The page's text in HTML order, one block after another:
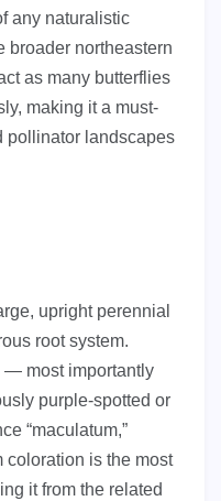
any naturalistic
broader northeastern
as many butterflies
making it a must-
pollinator landscapes
upright perennial
root system.
— most importantly
purple-spotted or
“maculatum,”
coloration is the most
it from the related